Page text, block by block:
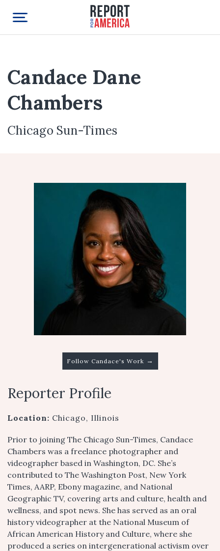
Candace Dane
Chambers
Chicago Sun-Times
Follow Candace's Work →
Reporter Profile
Location: Chicago, Illinois
Prior to joining The Chicago Sun-Times, Candace
Chambers was a freelance photographer and
videographer based in Washington, DC. She’s
contributed to The Washington Post, New York
Times, AARP, Ebony magazine, and National
Geographic TV, covering arts and culture, health and
wellness, and spot news. She has served as an oral
history videographer at the National Museum of
African American History and Culture, where she
produced a series on intergenerational activism over